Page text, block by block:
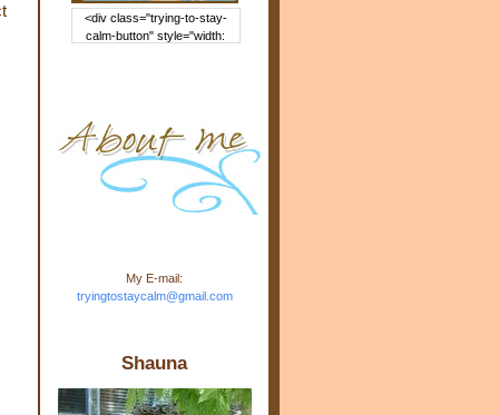
<div class="trying-to-stay-
calm-button" style="width:
rcontent.com/img/b/R29vZ2xl/
AVvXsEj-s1kn-
wWPJxHbEHdufEJ2De4-
7045r5Y9J0UmSD9zzVKtlyD3
4ezfIO9uHJQVnIcbGyfty255h
ncA4I8Fij5rgWeLsmDDcsXDo
Stay Calm" width="150"
height="150" /> </a> </div>
My E-mail:
tryingtostaycalm@gmail.com
Shauna